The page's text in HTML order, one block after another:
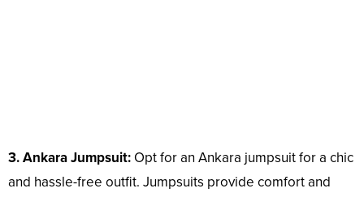
3. Ankara Jumpsuit: Opt for an Ankara jumpsuit for a chic
and hassle-free outfit. Jumpsuits provide comfort and